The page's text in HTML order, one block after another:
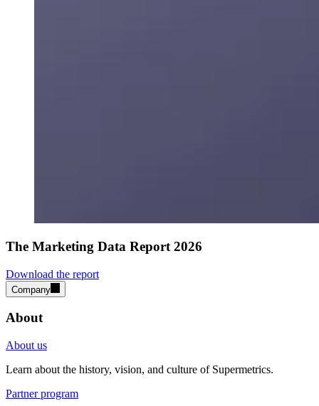
The Marketing Data Report 2026
Download the report
Company
About
About us
Learn about the history, vision, and culture of Supermetrics.
Partner program